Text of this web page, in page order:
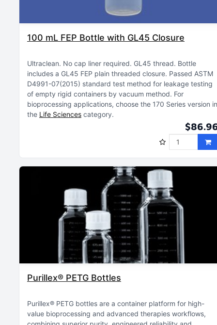
100 mL FEP Bottle with GL45 Closure
Ultraclean No cap liner required GL45 thread Bottle
includes a GL45 FEP plain threaded closure Passed ASTM
D4991-07(2015) standard test method for leakage testing
of empty rigid containers by vacuum method For
bioprocessing applications, choose the 170 Series version in
the Life Sciences category
Purillex® PETG Bottles
Purillex® PETG bottles are a container platform for high-
value bioprocessing and advanced therapies workflows,